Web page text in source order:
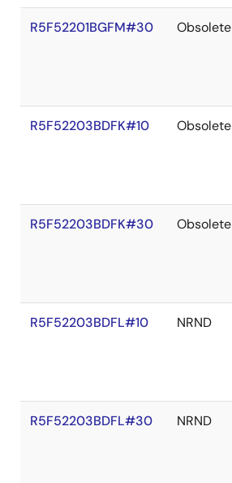
R5F52201BGFM#30 Obsolete
R5F52203BDFK#10 Obsolete
R5F52203BDFK#30 Obsolete
R5F52203BDFL#10 NRND
R5F52203BDFL#30 NRND